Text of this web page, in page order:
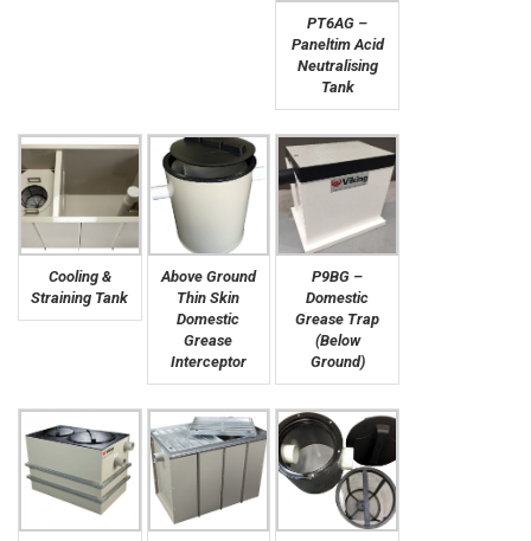
PT6AG –
Paneltim Acid
Neutralising
Tank
Cooling &
Straining Tank
Above Ground
Thin Skin
Domestic
Grease
Interceptor
P9BG –
Domestic
Grease Trap
(Below
Ground)